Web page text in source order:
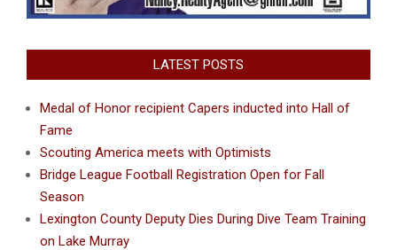
LATEST POSTS
Medal of Honor recipient Capers inducted into Hall of
Fame
Scouting America meets with Optimists
Bridge League Football Registration Open for Fall
Season
Lexington County Deputy Dies During Dive Team Training
on Lake Murray